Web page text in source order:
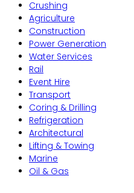
Crushing
Agriculture
Construction
Power Generation
Water Services
Rail
Event Hire
Transport
Coring & Drilling
Refrigeration
Architectural
Lifting & Towing
Marine
Oil & Gas